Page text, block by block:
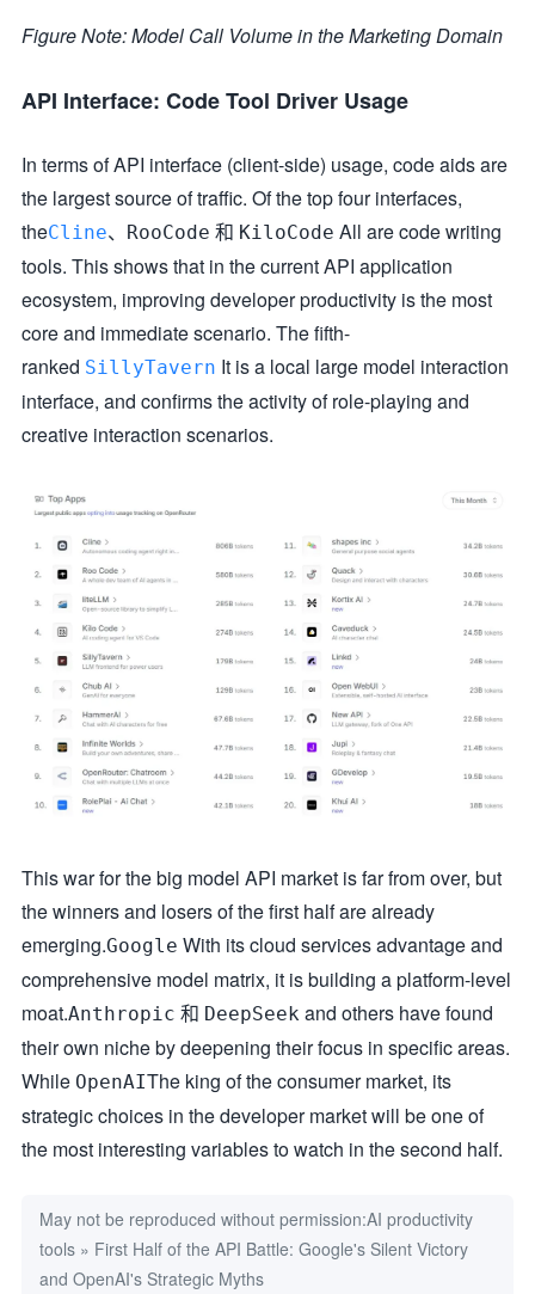
Figure Note: Model Call Volume in the Marketing Domain
API Interface: Code Tool Driver Usage
In terms of API interface (client-side) usage, code aids are
the largest source of traffic. Of the top four interfaces,
theCline、 RooCode 和 KiloCode All are code writing
tools. This shows that in the current API application
ecosystem, improving developer productivity is the most
core and immediate scenario. The fifth-
ranked SillyTavern It is a local large model interaction
interface, and confirms the activity of role-playing and
creative interaction scenarios.
This war for the big model API market is far from over, but
the winners and losers of the first half are already
emerging.Google With its cloud services advantage and
comprehensive model matrix, it is building a platform-level
moat.Anthropic 和 DeepSeek and others have found
their own niche by deepening their focus in specific areas.
While OpenAIThe king of the consumer market, its
strategic choices in the developer market will be one of
the most interesting variables to watch in the second half.
May not be reproduced without permission:AI productivity
tools » First Half of the API Battle: Google's Silent Victory
and OpenAI's Strategic Myths